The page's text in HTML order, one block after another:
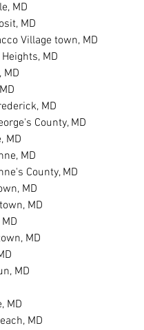
MD
MD
Village town, MD
MD
MD
MD
County, MD
MD
MD
County, MD
MD
MD
MD
MD
MD
MD